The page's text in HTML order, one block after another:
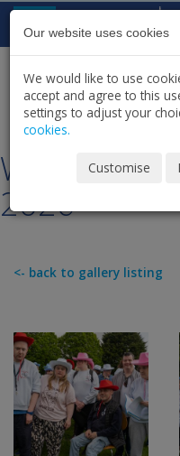
Skip to content
St
HOME NEWS
SHARE
Work
2026
<- back to gallery listing
Our website uses cookies
We would like to use
accept and agree to this
settings to adjust your
cookies.
Customise